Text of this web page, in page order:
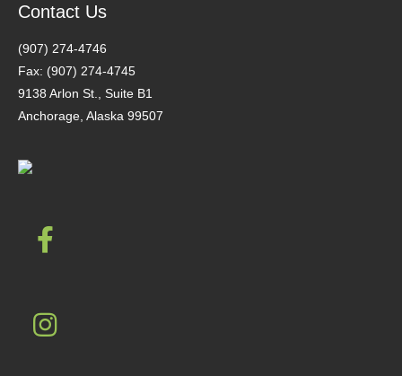
Contact Us
(907) 274-4746
Fax: (907) 274-4745
9138 Arlon St., Suite B1
Anchorage, Alaska 99507